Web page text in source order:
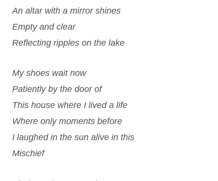
An altar with a mirror shines
Empty and clear
Reflecting ripples on the lake
My shoes wait now
Patiently by the door of
This house where I lived a life
Where only moments before
I laughed in the sun alive in this
Mischief